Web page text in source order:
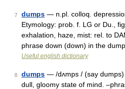
7 dumps — n.pl. colloq.
Etymology: prob. f. LG or Du.,
exhalation, haze, mist: rel. to
phrase down (down) in the
Useful english dictionary
8 dumps — /dʌmps / (say
dull, gloomy state of mind.